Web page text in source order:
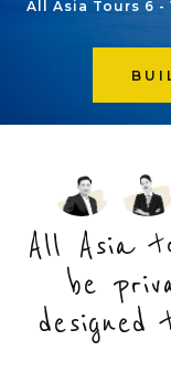
EXPERIENCES
TRAVEL GUIDE
PRE-
All Asia Tours 6
All Asia
be